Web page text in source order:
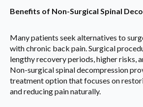
Benefits of Non-Surgical Spinal
Many patients seek alternatives to
with chronic back pain. Surgical
lengthy recovery periods, higher risks,
Non-surgical spinal decompression
treatment option that focuses on
and reducing pain naturally.